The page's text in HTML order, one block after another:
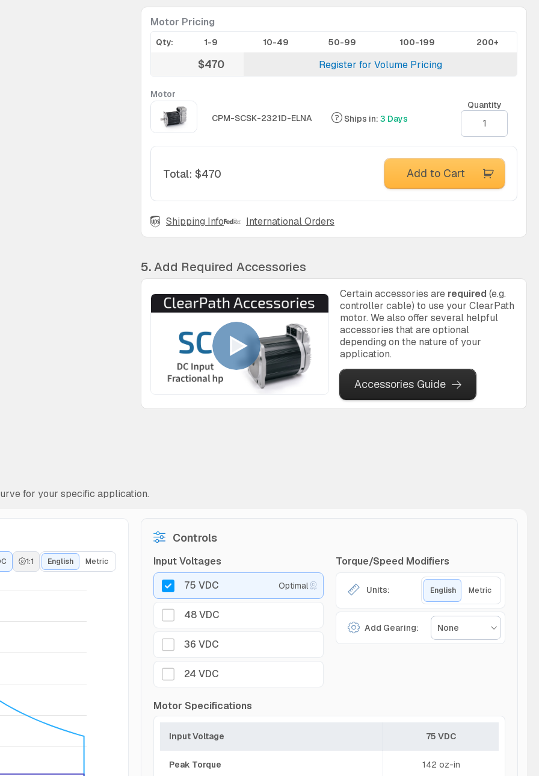
Motor Pricing
Qty: 1-9 10-49 50-99 100-199 200+
$470 Register for Volume Pricing
Motor
CPM-SCSK-2321D-ELNA Ships in: 3 Days
Quantity
Total: $470 Add to Cart
Shipping Info International Orders
5.Add Required Accessories
Certain accessories are required (e.g.
controller cable) to use your ClearPath
motor. We also offer several helpful
accessories that are optional
depending on the nature of your
application.
Accessories Guide
for your specific application.
1:1 English Metric
Controls
Input Voltages
75 VDC
Optimal
48 VDC
36 VDC
24 VDC
Torque/Speed Modifiers
Units: English Metric
Add Gearing: None
Motor Specifications
Input Voltage 75 VDC
Peak Torque 142 oz-in